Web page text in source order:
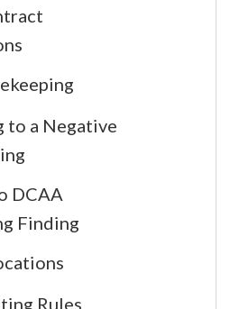
to a Negative
DCAA
Finding
Rules